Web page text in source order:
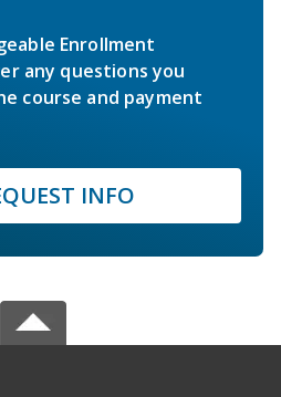
Enrollment
any questions you
course and payment
INFO